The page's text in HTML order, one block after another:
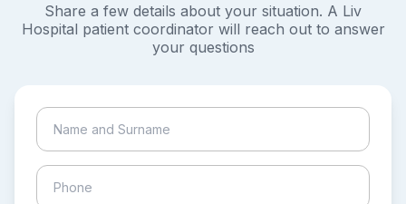
Share a few details about your situation. A Liv
Hospital patient coordinator will reach out to answer
your questions